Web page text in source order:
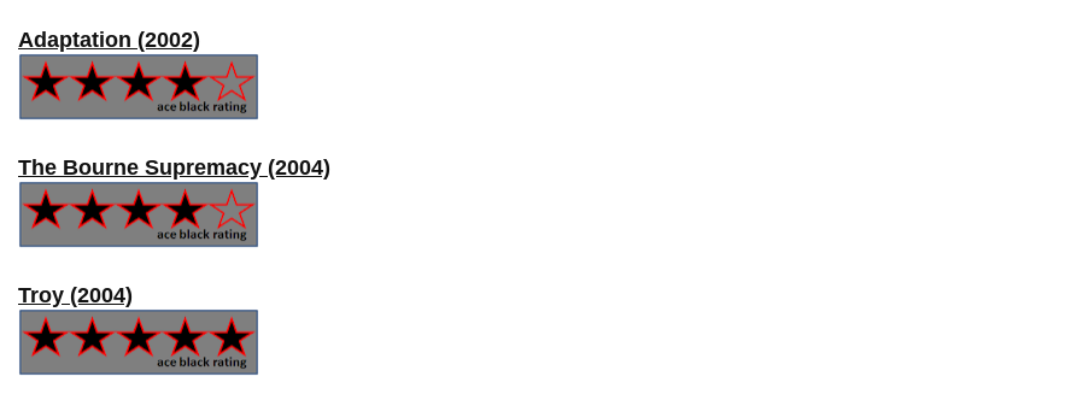
Adaptation (2002)
The Bourne Supremacy (2004)
Troy (2004)